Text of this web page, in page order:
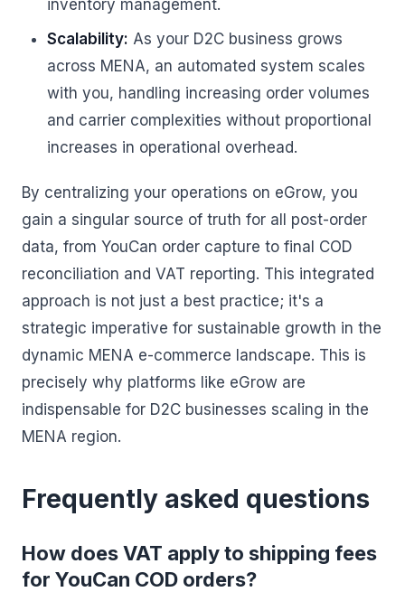
inventory management.
Scalability: As your D2C business grows
across MENA, an automated system scales
with you, handling increasing order volumes
and carrier complexities without proportional
increases in operational overhead.
By centralizing your operations on eGrow, you
gain a singular source of truth for all post-order
data, from YouCan order capture to final COD
reconciliation and VAT reporting. This integrated
approach is not just a best practice; it's a
strategic imperative for sustainable growth in the
dynamic MENA e-commerce landscape. This is
precisely why platforms like eGrow are
indispensable for D2C businesses scaling in the
MENA region.
Frequently asked questions
How does VAT apply to shipping fees
for YouCan COD orders?